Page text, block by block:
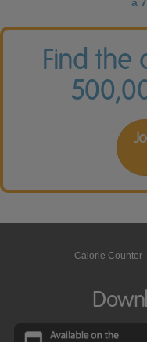
Find the
Calorie Counter